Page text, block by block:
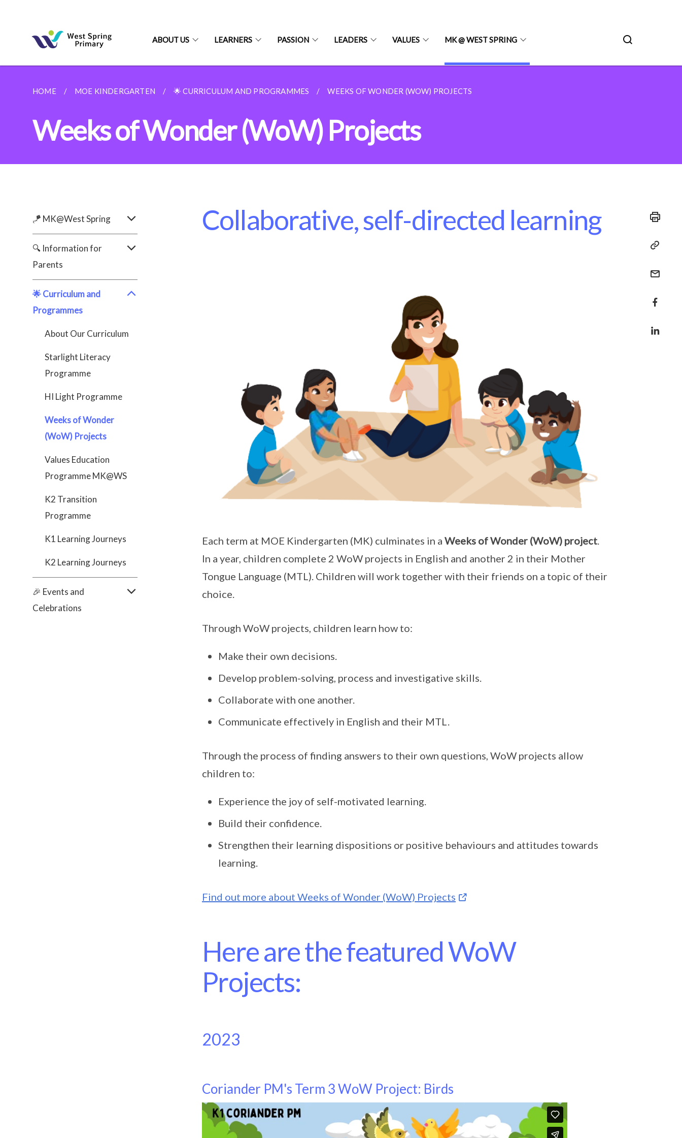
ABOUT US LEARNERS PASSION LEADERS VALUES MK @ WEST SPRING
HOME MOE KINDERGARTEN 🌟 CURRICULUM AND PROGRAMMES WEEKS OF WONDER (WOW) PROJECTS
Weeks of Wonder (WoW) Projects
🪁 MK@West Spring
🔍 Information for
Parents
🌟 Curriculum and
Programmes
About Our Curriculum
Starlight Literacy
Programme
HI Light Programme
Weeks of Wonder
(WoW) Projects
Values Education
Programme MK@WS
K2 Transition
Programme
K1 Learning Journeys
K2 Learning Journeys
🎉 Events and
Celebrations
Collaborative, self-directed learning
Each term at MOE Kindergarten (MK) culminates in a Weeks of Wonder (WoW) project.
In a year, children complete 2 WoW projects in English and another 2 in their Mother
Tongue Language (MTL). Children will work together with their friends on a topic of their
choice.
Through WoW projects, children learn how to:
Make their own decisions.
Develop problem-solving, process and investigative skills.
Collaborate with one another.
Communicate effectively in English and their MTL.
Through the process of finding answers to their own questions, WoW projects allow
children to:
Experience the joy of self-motivated learning.
Build their confidence.
Strengthen their learning dispositions or positive behaviours and attitudes towards
learning.
Find out more about Weeks of Wonder (WoW) Projects
Here are the featured WoW
Projects:
2023
Coriander PM's Term 3 WoW Project: Birds